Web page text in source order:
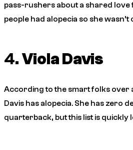
pass-rushers about a shared love
people had alopecia so she wasn’t
4.Viola Davis
According to the smart folks over
Davis has alopecia. She has zero
quarterback, but this list is quickly